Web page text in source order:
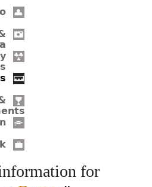
SUPPORT
BIOGRAPHIES
for